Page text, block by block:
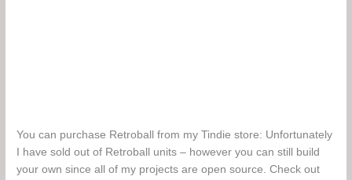
You can purchase Retroball from my Tindie store: Unfortunately
I have sold out of Retroball units – however you can still build
your own since all of my projects are open source. Check out